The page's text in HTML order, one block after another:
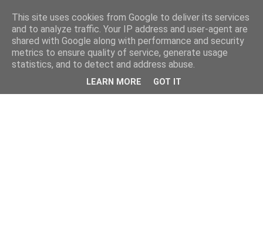
This site uses cookies from Google to deliver its services
and to analyze traffic. Your IP address and user-agent are
shared with Google along with performance and security
metrics to ensure quality of service, generate usage
statistics, and to detect and address abuse.
LEARN MORE GOT IT